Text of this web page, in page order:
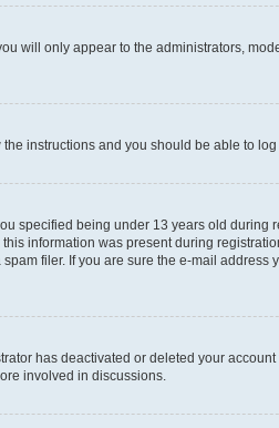
will only appear to the administrators,
the instructions and you should be able to
specified being under 13 years old
information was present during
filer. If you are sure the e-mail address
has deactivated or deleted your
involved in discussions.